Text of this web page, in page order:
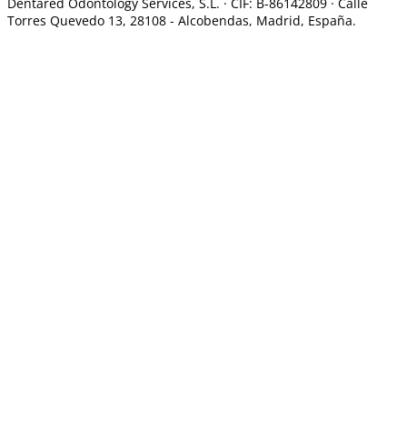
Torres Quevedo 13, 28108 - Alcobendas, Madrid, España.